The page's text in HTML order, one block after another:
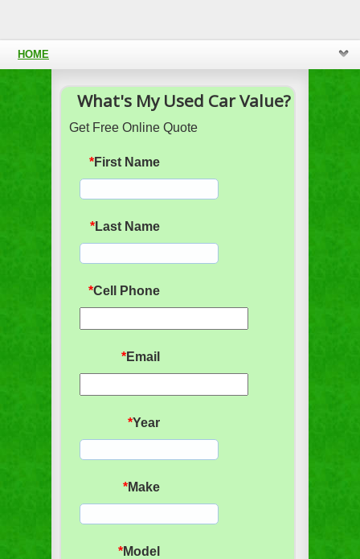
HOME
What's My Used Car Value?
Get Free Online Quote
*First Name
*Last Name
*Cell Phone
*Email
*Year
*Make
*Model